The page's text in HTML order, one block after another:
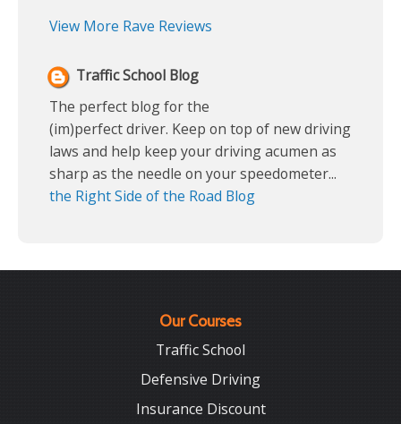
View More Rave Reviews
Traffic School Blog
The perfect blog for the
(im)perfect driver. Keep on top of new driving
laws and help keep your driving acumen as
sharp as the needle on your speedometer...
the Right Side of the Road Blog
Our Courses
Traffic School
Defensive Driving
Insurance Discount